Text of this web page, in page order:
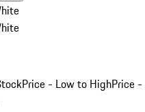
Price - Low to HighPrice -